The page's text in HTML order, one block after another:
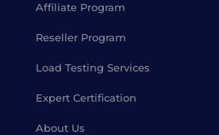
Affiliate Program
Reseller Program
Load Testing Services
Expert Certification
About Us